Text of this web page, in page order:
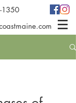
1350